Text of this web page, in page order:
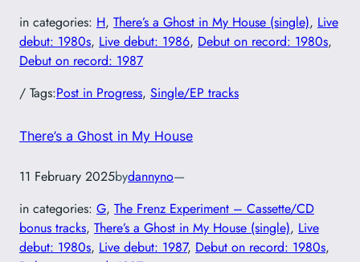
in categories: H, There’s a Ghost in My House (single), Live
debut: 1980s, Live debut: 1986, Debut on record: 1980s
Debut on record: 1987
/ Tags:Post in Progress, Single/EP tracks
There’s a Ghost in My House
11 February 2025bydannyno—
in categories: G, The Frenz Experiment – Cassette/CD
bonus tracks, There’s a Ghost in My House (single), Live
debut: 1980s, Live debut: 1987, Debut on record: 1980s